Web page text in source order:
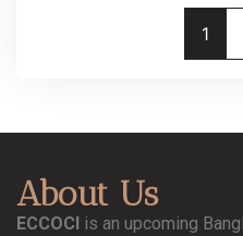
1
About Us
ECCOCI is an upcoming